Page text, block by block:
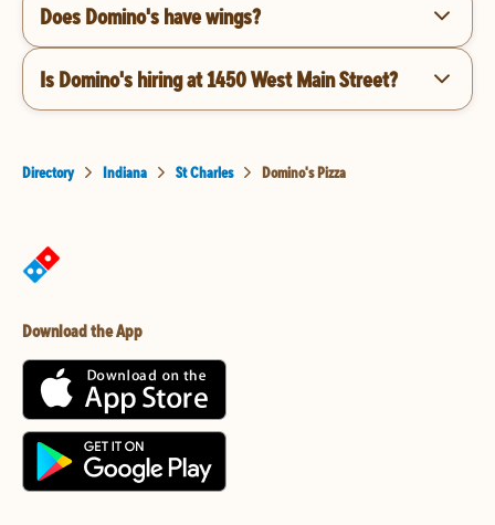
Does Domino's have wings?
Is Domino's hiring at 1450 West Main Street?
Directory Indiana St Charles Domino's Pizza
Download the App